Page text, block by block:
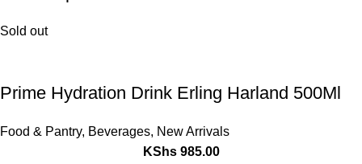
Sold out
Prime Hydration Drink Erling Harland 500Ml
Food & Pantry, Beverages, New Arrivals
KShs985.00